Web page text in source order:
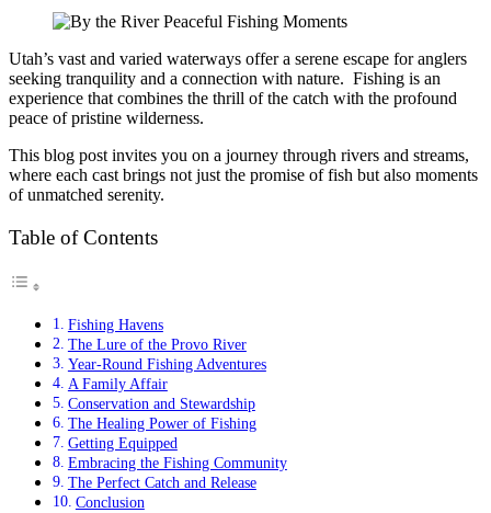
Utah’s vast and varied waterways offer a serene escape for anglers
seeking tranquility and a connection with nature. Fishing is an
experience that combines the thrill of the catch with the profound
peace of pristine wilderness.
This blog post invites you on a journey through rivers and streams,
where each cast brings not just the promise of fish but also moments
of unmatched serenity.
Table of Contents
Fishing Havens
The Lure of the Provo River
Year-Round Fishing Adventures
A Family Affair
Conservation and Stewardship
The Healing Power of Fishing
Getting Equipped
Embracing the Fishing Community
The Perfect Catch and Release
Conclusion